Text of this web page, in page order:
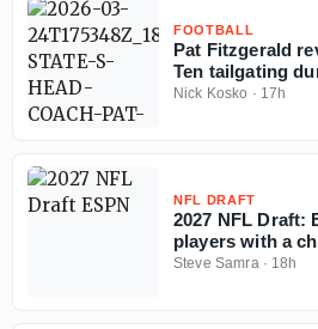
FOOTBALL
Pat Fitzgerald
Ten tailgating
coaching
Nick Kosko · 17h
NFL DRAFT
2027 NFL Draft:
players with a
overall
Steve Samra · 18h